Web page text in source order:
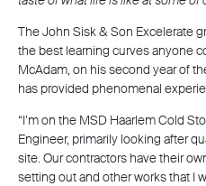
The John Sisk & Son Excelerate
the best learning curves anyone
McAdam, on his second year of
has provided phenomenal
“I’m on the MSD Haarlem Cold
Engineer, primarily looking after
site. Our contractors have their
setting out and other works that I